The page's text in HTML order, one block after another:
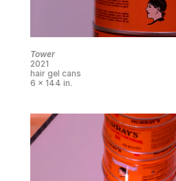
Tower
2021
hair gel cans
6 x 144 in.